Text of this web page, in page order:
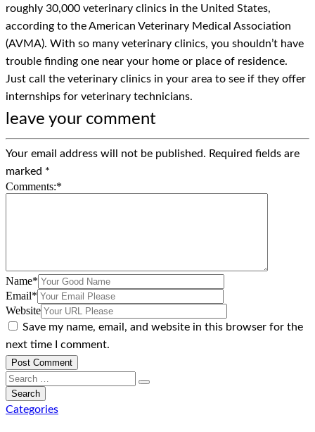
roughly 30,000 veterinary clinics in the United States,
according to the American Veterinary Medical Association
(AVMA). With so many veterinary clinics, you shouldn’t have
trouble finding one near your home or place of residence.
Just call the veterinary clinics in your area to see if they offer
internships for veterinary technicians.
leave your comment
Your email address will not be published. Required fields are
marked *
Comments:*
Name*
Email*
Website
Save my name, email, and website in this browser for the
next time I comment.
Categories